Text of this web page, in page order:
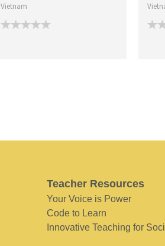
Vietnam
Teacher Resources
Your Voice is Power
Code to Learn
Innovative Teaching for